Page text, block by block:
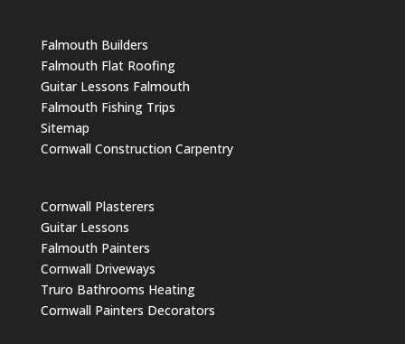
Falmouth Builders
Falmouth Flat Roofing
Guitar Lessons Falmouth
Falmouth Fishing Trips
Sitemap
Cornwall Construction Carpentry
Cornwall Plasterers
Guitar Lessons
Falmouth Painters
Cornwall Driveways
Truro Bathrooms Heating
Cornwall Painters Decorators